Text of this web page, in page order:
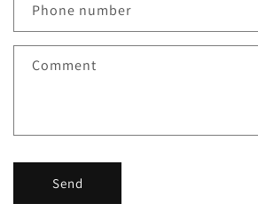
t
f
Phone number
Comment
Send